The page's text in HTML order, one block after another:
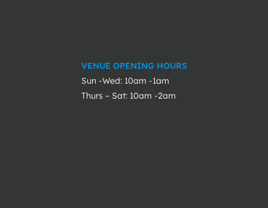
VENUE OPENING HOURS
Sun -Wed: 10am -1am
Thurs – Sat: 10am -2am